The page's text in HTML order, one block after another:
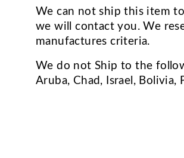
We can not ship this item
we will contact you. We
manufactures criteria.
We do not Ship to the
Aruba, Chad, Israel, Bolivia,